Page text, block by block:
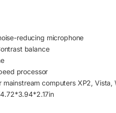
reducing microphone
balance
processor
computers XP2, Vista,